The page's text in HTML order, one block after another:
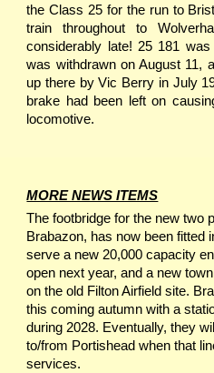
the Class 25 for the run to
train throughout to
considerably late! 25 181
was withdrawn on August 11,
up there by Vic Berry in July
brake had been left on
locomotive.
MORE NEWS ITEMS
The footbridge for the new two
Brabazon, has now been fitted
serve a new 20,000 capacity
open next year, and a new
on the old Filton Airfield site.
this coming autumn with a
during 2028. Eventually, they
to/from Portishead when that
services.